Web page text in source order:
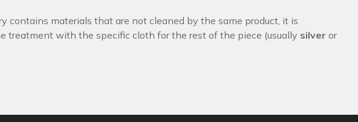
contains materials that are not cleaned by the same product, it is
treatment with the specific cloth for the rest of the piece (usually silver or